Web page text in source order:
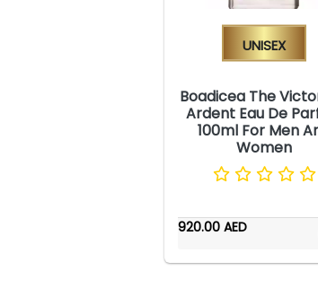
Unisex
Boadicea The
Ardent Eau De
100ml For Men
Women
920.00 AED